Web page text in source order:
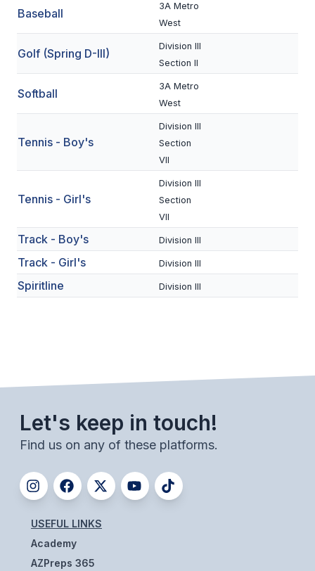
GOLF
SWIM & DIVE
BASKETBALL
WRESTLING
UNIFIED
GOLF
TENNIS
TRACK & FIELD
BEACH VOLLEYBALL
Baseball
3A Metro
West
Golf (Spring D-III)
Division III
Section II
Softball
3A Metro
West
Tennis - Boy's
Division III
Section
VII
Tennis - Girl's
Division III
Section
VII
Track - Boy's Division III
Track - Girl's Division III
Spiritline Division III
Let's keep in touch!
Find us on any of these platforms.
USEFUL LINKS
Academy
AZPreps 365